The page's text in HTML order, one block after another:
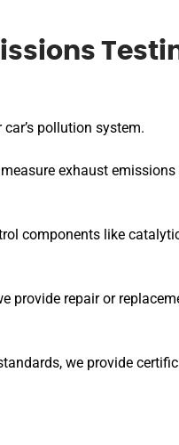
pollution system.
exhaust
components like
provide repair or
we provide